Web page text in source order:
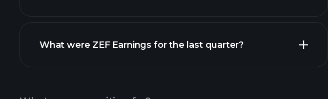
Earnings
What were ZEF Earnings for the last quarter?